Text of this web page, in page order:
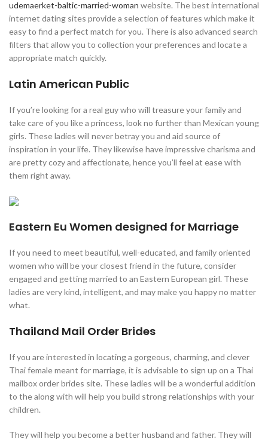
udemaerket-baltic-married-woman website. The best international
internet dating sites provide a selection of features which make it
easy to find a perfect match for you. There is also advanced search
filters that allow you to collection your preferences and locate a
appropriate match quickly.
Latin American Public
If you’re looking for a real guy who will treasure your family and
take care of you like a princess, look no further than Mexican young
girls. These ladies will never betray you and aid source of
inspiration in your life. They likewise have impressive charisma and
are pretty cozy and affectionate, hence you’ll feel at ease with
them right away.
Eastern Eu Women designed for Marriage
If you need to meet beautiful, well-educated, and family oriented
women who will be your closest friend in the future, consider
engaged and getting married to an Eastern European girl. These
ladies are very kind, intelligent, and may make you happy no matter
what.
Thailand Mail Order Brides
If you are interested in locating a gorgeous, charming, and clever
Thai female meant for marriage, it is advisable to sign up on a Thai
mailbox order brides site. These ladies will be a wonderful addition
to the along with will help you build strong relationships with your
children.
They will help you become a better husband and father. They will